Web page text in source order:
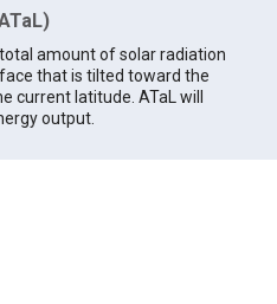
amount of solar radiation
that is tilted toward the
current latitude. ATaL will
output.